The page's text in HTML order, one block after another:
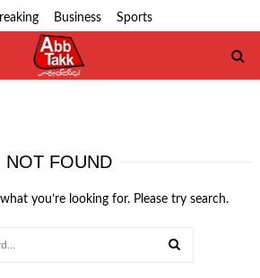
Business Sports
NOT FOUND
you’re looking for. Please try search.